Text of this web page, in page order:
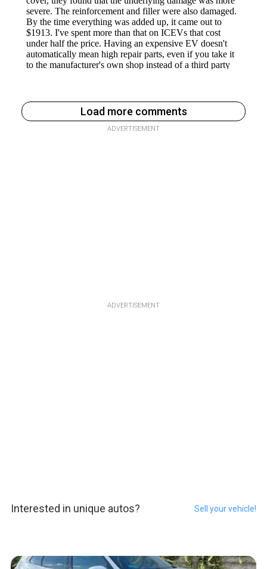
Load more comments
ADVERTISEMENT
ADVERTISEMENT
Interested in unique autos? Sell your vehicle!